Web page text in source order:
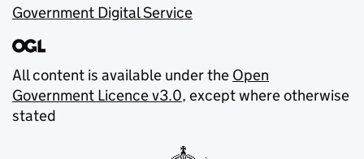
Government Digital Service
All content is available under the Open
Government Licence v3.0, except where otherwise
stated